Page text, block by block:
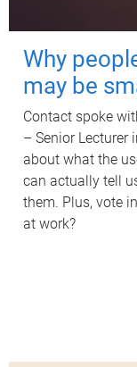
Why
may be
Contact spoke
– Senior Lecturer
about what the
can actually tell
them. Plus, vote
at work?